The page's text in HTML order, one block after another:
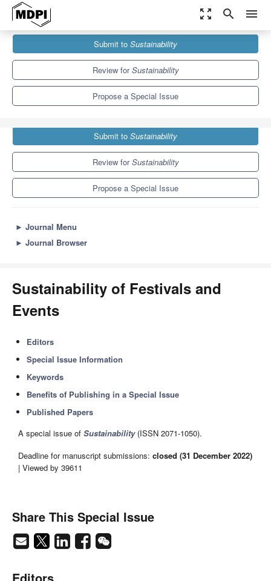
zoom_out_map search menu
Sustainability
Special Issues
Sustainability of Festivals and Events
Submit to Sustainability
Review forSustainability
Propose a Special Issue
Submit to Sustainability
Review forSustainability
Propose a Special Issue
► Journal Menu
► Journal Browser
Sustainability of Festivals and
Events
Editors
Special Issue Information
Keywords
Benefits of Publishing in a Special Issue
Published Papers
A special issue of Sustainability(ISSN 2071-1050).
Deadline for manuscript submissions: closed (31 December 2022)
| Viewed by 39611
Share This Special Issue